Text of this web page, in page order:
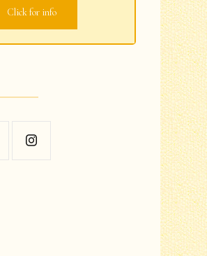
PreK-K
1-2
Click for info